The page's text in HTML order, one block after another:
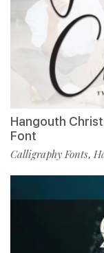
Hangouth
Font
Calligraphy Fonts,